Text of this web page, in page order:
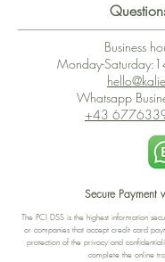
Business
Monday-
Whatsapp
+43
Secure Payment
The PCI DSS is the highest information
or companies that accept credit card
protection of the privacy and
complete the online